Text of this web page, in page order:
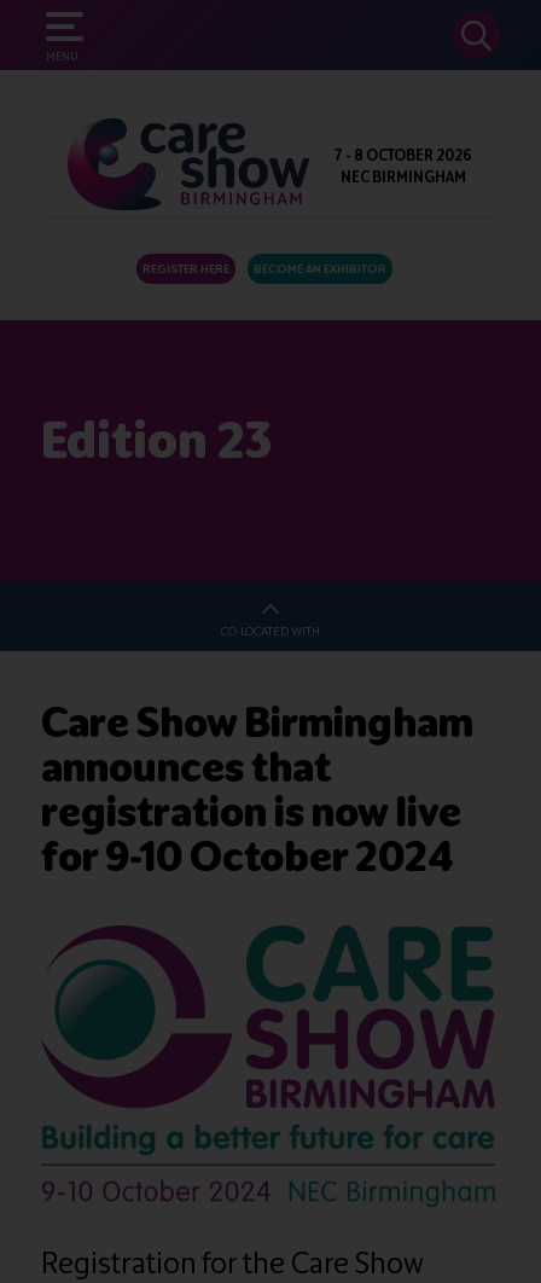
MENU
SEARCH
7 - 8 OCTOBER 2026
NEC BIRMINGHAM
REGISTER HERE BECOME AN EXHIBITOR
Edition 23
CO-LOCATED WITH
Care Show Birmingham
announces that
registration is now live
for 9-10 October 2024
Registration for the Care Show